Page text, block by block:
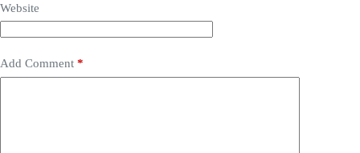
Website
Add Comment *